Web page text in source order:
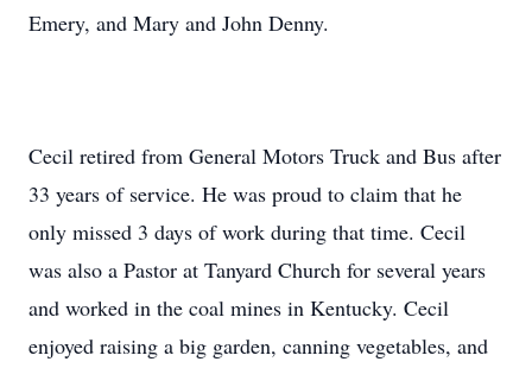
Emery, and Mary and John Denny.
Cecil retired from General Motors Truck and Bus after
33 years of service. He was proud to claim that he
only missed 3 days of work during that time. Cecil
was also a Pastor at Tanyard Church for several years
and worked in the coal mines in Kentucky. Cecil
enjoyed raising a big garden, canning vegetables, and